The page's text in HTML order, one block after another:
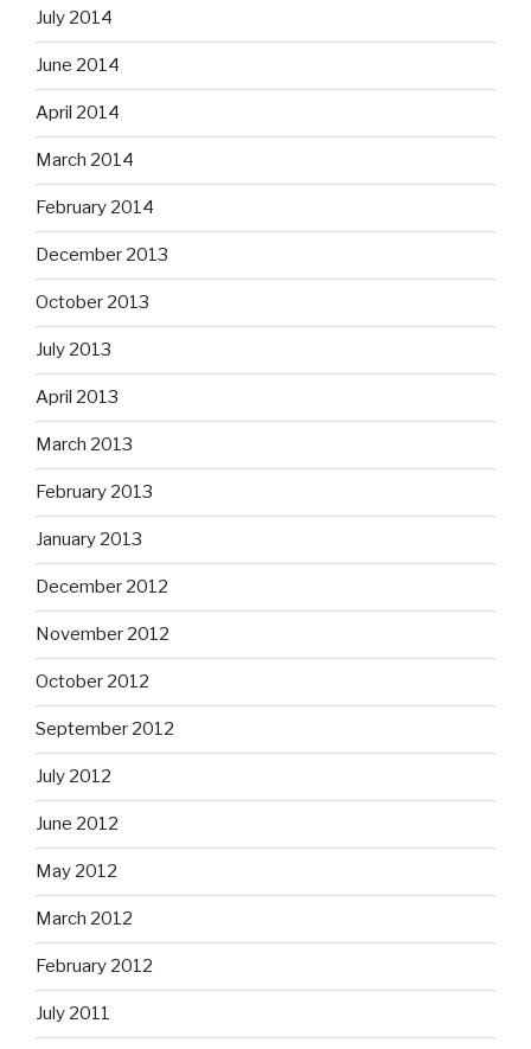
July 2014
June 2014
April 2014
March 2014
February 2014
December 2013
October 2013
July 2013
April 2013
March 2013
February 2013
January 2013
December 2012
November 2012
October 2012
September 2012
July 2012
June 2012
May 2012
March 2012
February 2012
July 2011